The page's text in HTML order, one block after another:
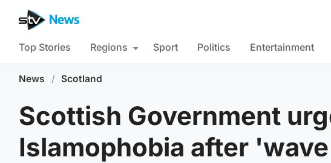
Top Stories Regions Sport Politics Entertainment
News / Scotland
Scottish Government
Islamophobia after